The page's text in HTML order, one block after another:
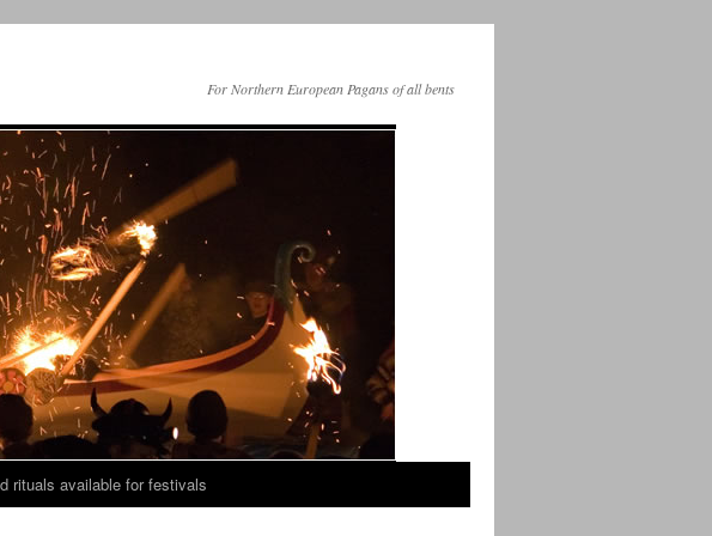
For Northern European Pagans of all bents
rituals available for festivals